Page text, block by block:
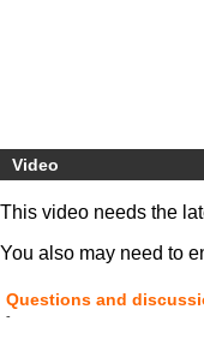
Video
This video needs the
You also may need to
Questions and
-